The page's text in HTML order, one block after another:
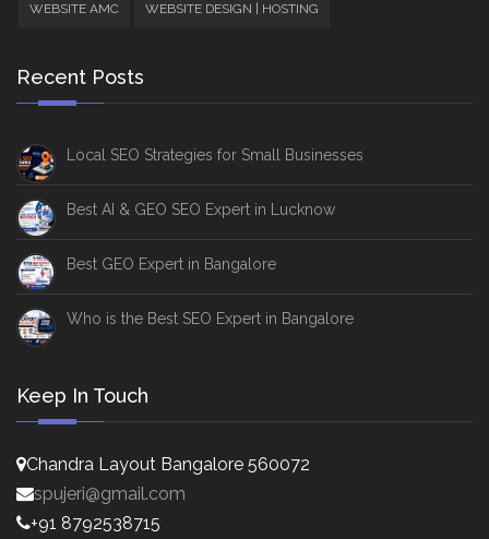
WEBSITE AMC WEBSITE DESIGN | HOSTING
Recent Posts
Local SEO Strategies for Small Businesses
Best AI & GEO SEO Expert in Lucknow
Best GEO Expert in Bangalore
Who is the Best SEO Expert in Bangalore
Keep In Touch
Chandra Layout Bangalore 560072
spujeri@gmail.com
+91 8792538715